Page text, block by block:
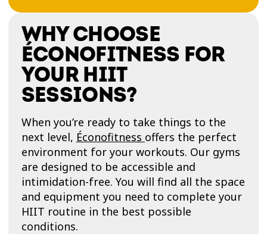
WHY CHOOSE
ÉCONOFITNESS FOR
YOUR HIIT
SESSIONS?
When you’re ready to take things to the
next level, Éconofitness offers the perfect
environment for your workouts. Our gyms
are designed to be accessible and
intimidation-free. You will find all the space
and equipment you need to complete your
HIIT routine in the best possible
conditions.